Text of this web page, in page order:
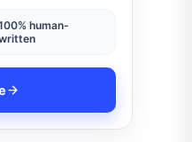
human-